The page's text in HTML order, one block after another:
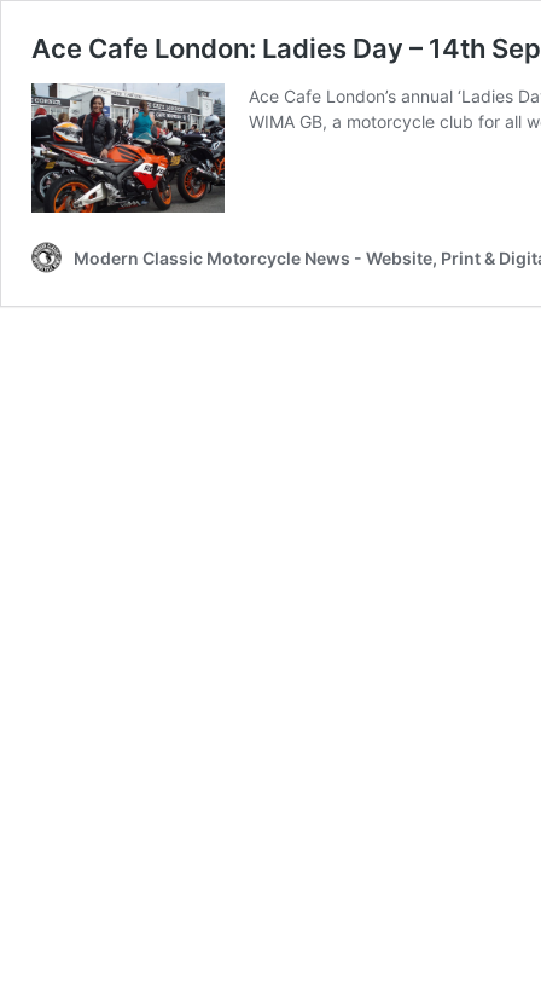
Ace Cafe London: Ladies Day – 14th
Ace Cafe London’s annual ‘Ladies
WIMA GB, a motorcycle club for all
Modern Classic Motorcycle News - Website, Print &